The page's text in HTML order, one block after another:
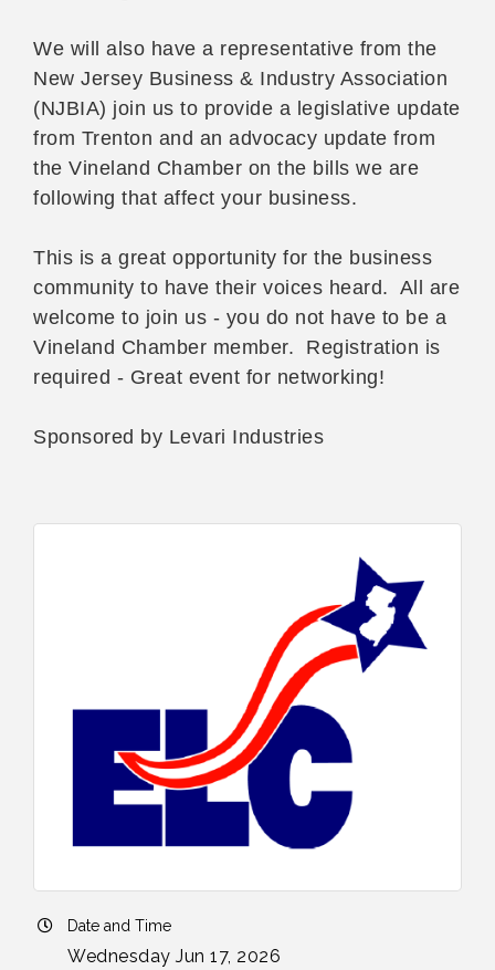
We will also have a representative from the
New Jersey Business & Industry Association
(NJBIA) join us to provide a legislative update
from Trenton and an advocacy update from
the Vineland Chamber on the bills we are
following that affect your business.
This is a great opportunity for the business
community to have their voices heard. All are
welcome to join us - you do not have to be a
Vineland Chamber member. Registration is
required - Great event for networking!
Sponsored by Levari Industries
Date and Time
Wednesday Jun 17, 2026